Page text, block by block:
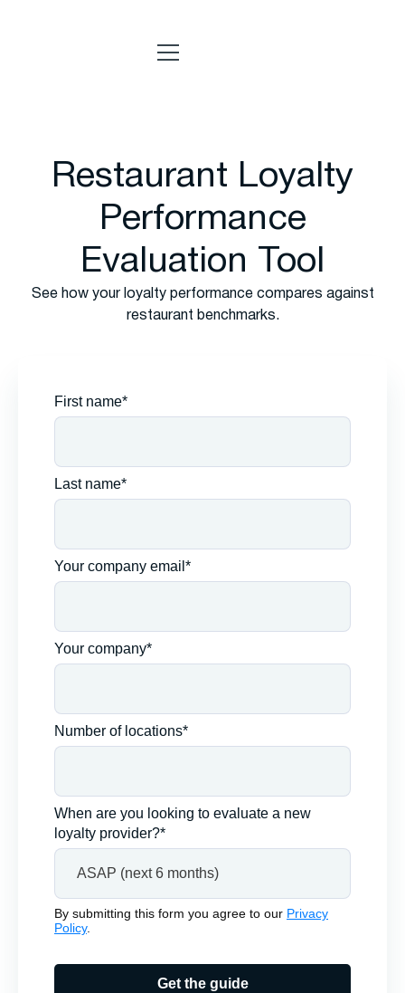
Restaurant Loyalty
Performance
Evaluation Tool
See how your loyalty performance compares against
restaurant benchmarks.
First name*
Last name*
Your company email*
Your company*
Number of locations*
When are you looking to evaluate a new
loyalty provider?*
By submitting this form you agree to our Privacy
Policy.
Get the guide